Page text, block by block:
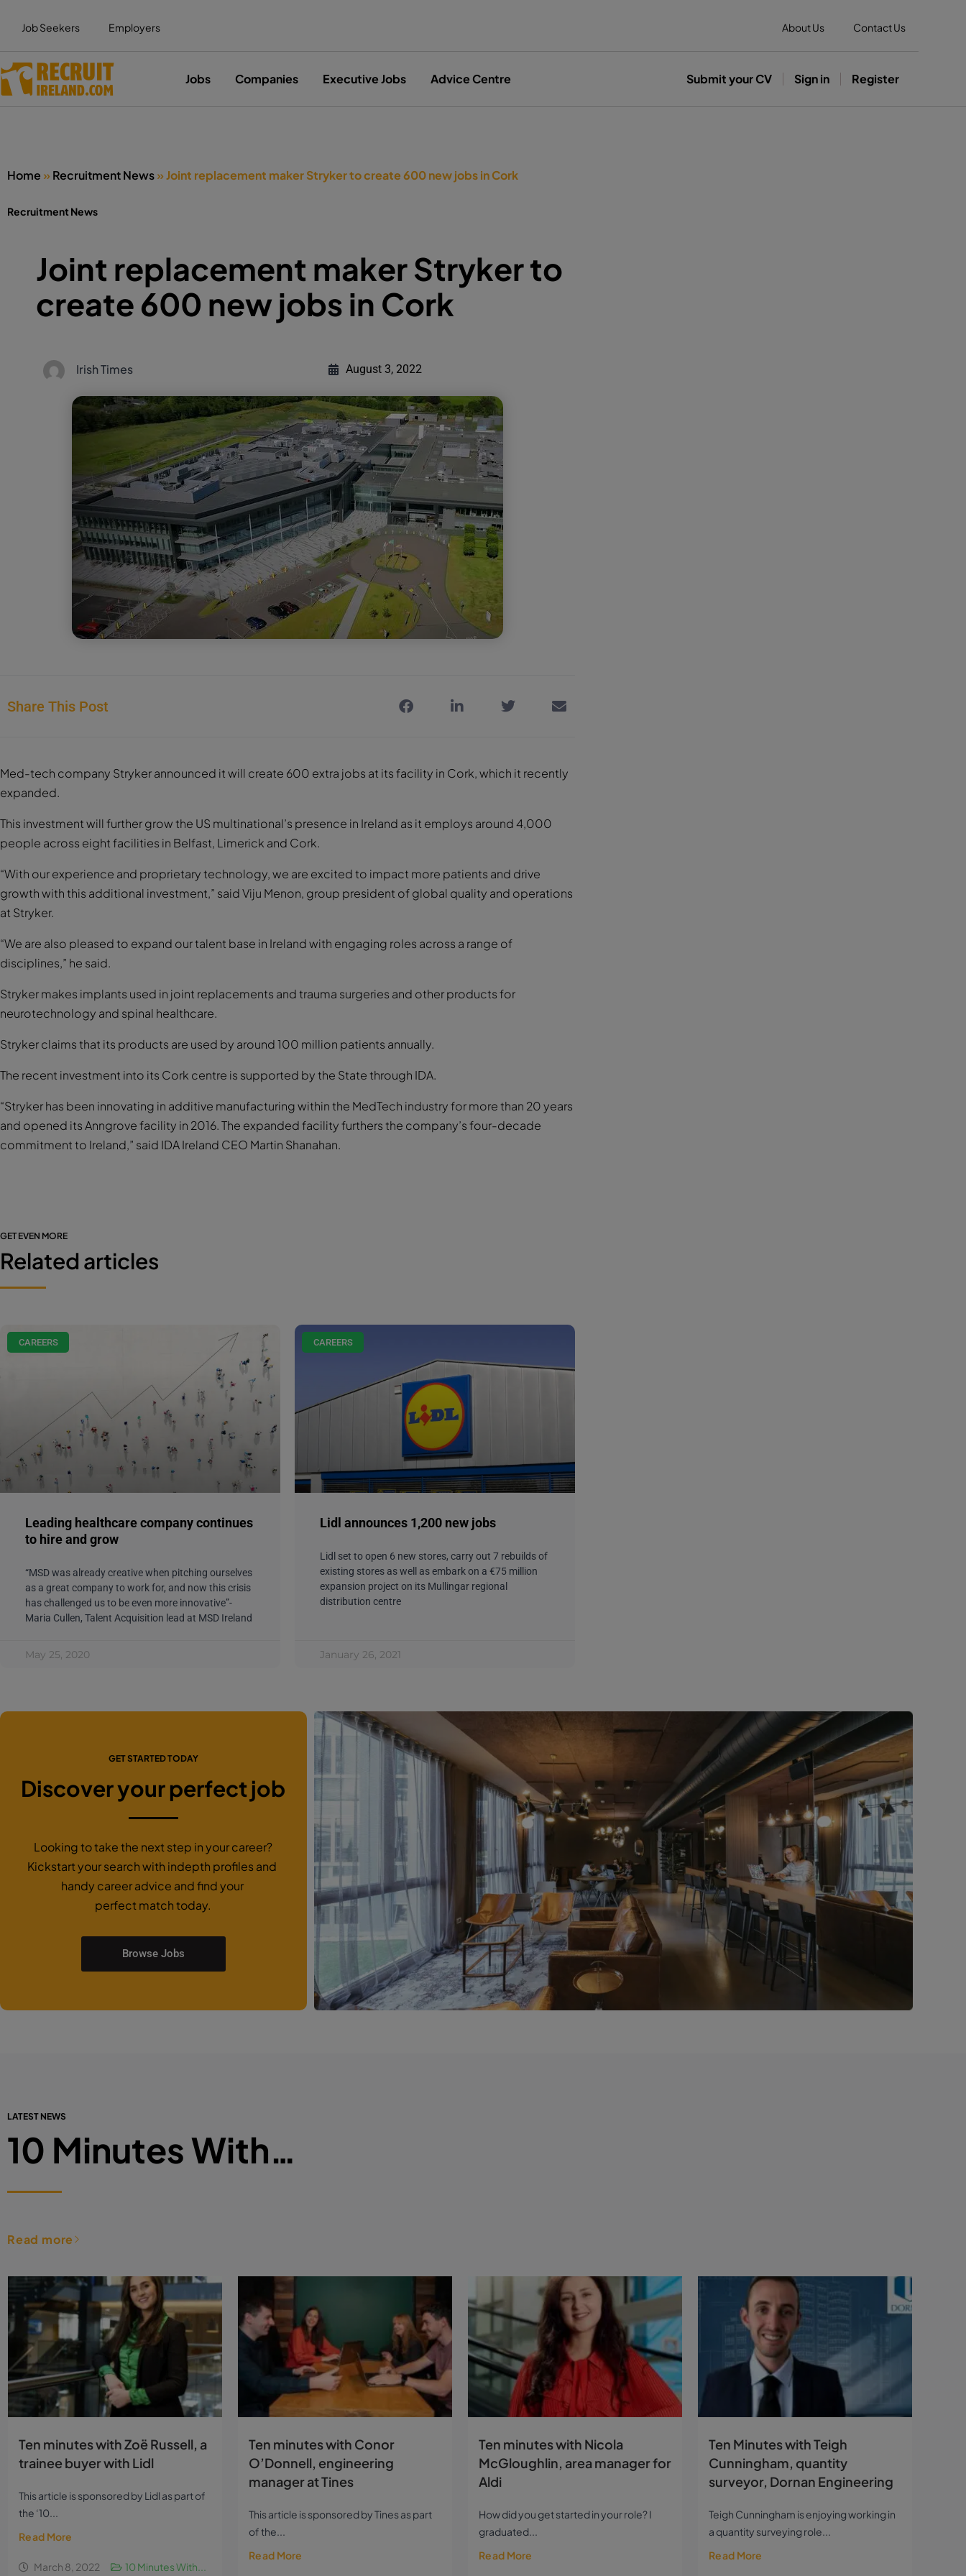
Job Seekers Employers About Us Contact Us
Jobs Companies Executive Jobs Advice Centre Submit your CV Sign in Register
Home »Recruitment News»Joint replacement maker Stryker to create 600 new jobs in Cork
Recruitment News
Joint replacement maker Stryker to
create 600 new jobs in Cork
Irish Times August 3, 2022
Share This Post
Med-tech company Stryker announced it will create 600 extra jobs at its facility in Cork, which it recently
expanded.
This investment will further grow the US multinational’s presence in Ireland as it employs around 4,000
people across eight facilities in Belfast, Limerick and Cork.
“With our experience and proprietary technology, we are excited to impact more patients and drive
growth with this additional investment,” said Viju Menon, group president of global quality and operations
at Stryker.
“We are also pleased to expand our talent base in Ireland with engaging roles across a range of
disciplines,” he said.
Stryker makes implants used in joint replacements and trauma surgeries and other products for
neurotechnology and spinal healthcare.
Stryker claims that its products are used by around 100 million patients annually.
The recent investment into its Cork centre is supported by the State through IDA.
“Stryker has been innovating in additive manufacturing within the MedTech industry for more than 20 years
and opened its Anngrove facility in 2016. The expanded facility furthers the company’s four-decade
commitment to Ireland,” said IDA Ireland CEO Martin Shanahan.
GET EVEN MORE
Related articles
CAREERS
Leading healthcare company continues
to hire and grow
“MSD was already creative when pitching ourselves
as a great company to work for, and now this crisis
has challenged us to be even more innovative”-
Maria Cullen, Talent Acquisition lead at MSD Ireland
May 25, 2020
CAREERS
Lidl announces 1,200 new jobs
Lidl set to open 6 new stores, carry out 7 rebuilds of
existing stores as well as embark on a €75 million
expansion project on its Mullingar regional
distribution centre
January 26, 2021
GET STARTED TODAY
Discover your perfect job
Looking to take the next step in your career?
Kickstart your search with indepth profiles and
handy career advice and find your
perfect match today.
Browse Jobs
LATEST NEWS
10 Minutes With…
Read more
Ten minutes with Zoë Russell, a
trainee buyer with Lidl
This article is sponsored by Lidl as part of
the ‘10...
Read More
March 8, 2022 10 Minutes With...
Ten minutes with Conor
O’Donnell, engineering
manager at Tines
This article is sponsored by Tines as part
of the...
Read More
Ten minutes with Nicola
McGloughlin, area manager for
Aldi
How did you get started in your role? I
graduated...
Read More
Ten Minutes with Teigh
Cunningham, quantity
surveyor, Dornan Engineering
Teigh Cunningham is enjoying working in
a quantity surveying role...
Read More